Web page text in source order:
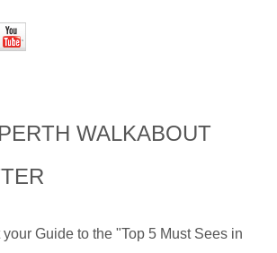
WALKABOUT
Guide to the "Top 5 Must Sees in